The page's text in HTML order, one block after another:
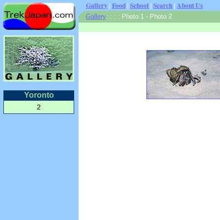
Gallery | Food | School | Search | About Us
Gallery: : : : Photo 1 - Photo 2
Yoronto
2